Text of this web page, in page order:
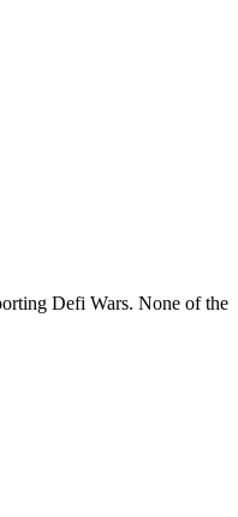
Defi Wars. None of the